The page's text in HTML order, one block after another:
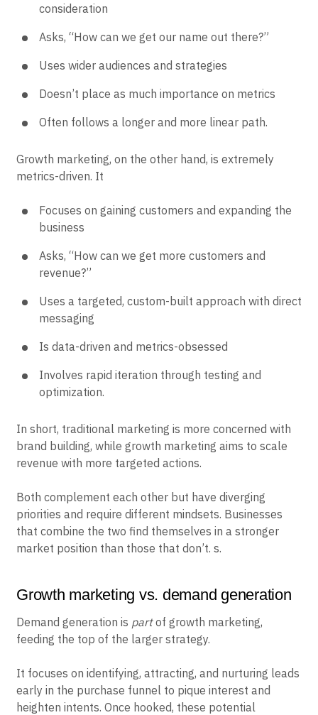
consideration
Asks, “How can we get our name out there?”
Uses wider audiences and strategies
Doesn’t place as much importance on metrics
Often follows a longer and more linear path.
Growth marketing, on the other hand, is extremely
metrics-driven. It
Focuses on gaining customers and expanding the
business
Asks, “How can we get more customers and
revenue?”
Uses a targeted, custom-built approach with direct
messaging
Is data-driven and metrics-obsessed
Involves rapid iteration through testing and
optimization.
In short, traditional marketing is more concerned with
brand building, while growth marketing aims to scale
revenue with more targeted actions.
Both complement each other but have diverging
priorities and require different mindsets. Businesses
that combine the two find themselves in a stronger
market position than those that don’t. s.
Growth marketing vs. demand generation
Demand generation is partof growth marketing,
feeding the top of the larger strategy.
It focuses on identifying, attracting, and nurturing leads
early in the purchase funnel to pique interest and
heighten intents. Once hooked, these potential